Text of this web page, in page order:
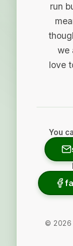
run
we
love
You
© 2026